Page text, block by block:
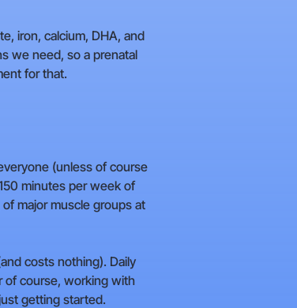
iron, calcium, DHA, and
we need, so a prenatal
for that.
(unless of course
minutes per week of
major muscle groups at
costs nothing). Daily
of course, working with
getting started.